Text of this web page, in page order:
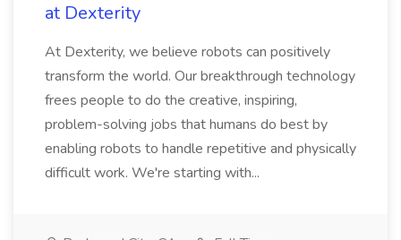
at Dexterity
At Dexterity, we believe robots can positively
transform the world. Our breakthrough technology
frees people to do the creative, inspiring,
problem-solving jobs that humans do best by
enabling robots to handle repetitive and physically
difficult work. We're starting with...